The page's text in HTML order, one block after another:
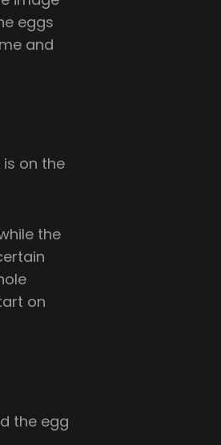
eggs
and
the
on
the egg